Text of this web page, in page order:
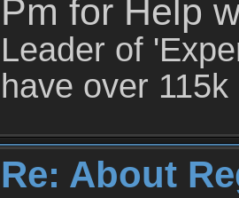
Pm for Help
Leader of
have over
Re: About